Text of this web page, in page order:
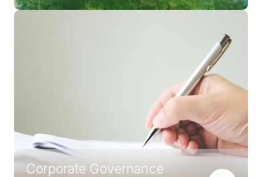
Corporate Governance